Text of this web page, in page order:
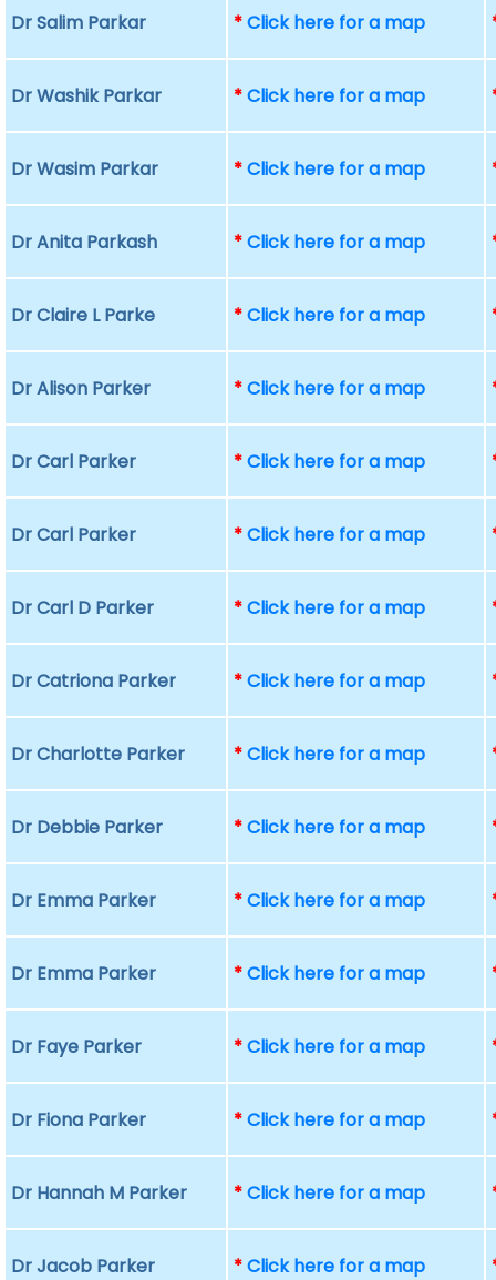
Dr Salim Parkar *Click here for a map
Dr Washik Parkar *Click here for a map
Dr Wasim Parkar *Click here for a map
Dr Anita Parkash *Click here for a map
Dr Claire L Parke *Click here for a map
Dr Alison Parker *Click here for a map
Dr Carl Parker *Click here for a map
Dr Carl Parker *Click here for a map
Dr Carl D Parker *Click here for a map
Dr Catriona Parker *Click here for a map
Dr Charlotte Parker *Click here for a map
Dr Debbie Parker *Click here for a map
Dr Emma Parker *Click here for a map
Dr Emma Parker *Click here for a map
Dr Faye Parker *Click here for a map
Dr Fiona Parker *Click here for a map
Dr Hannah M Parker *Click here for a map
Dr Jacob Parker *Click here for a map